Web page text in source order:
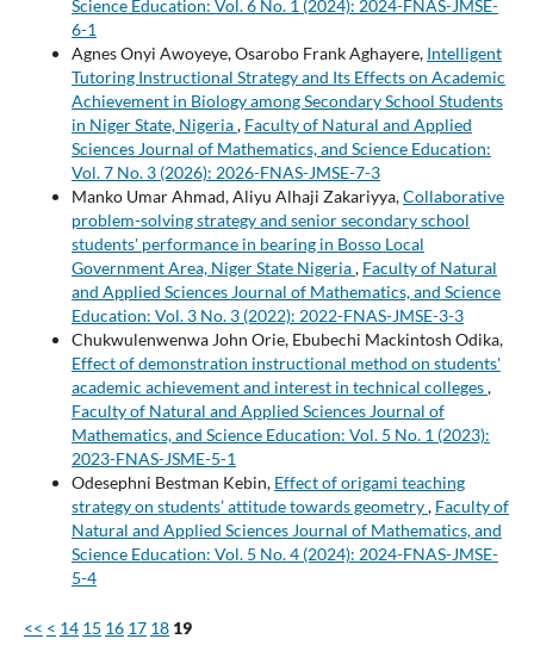
Science Education: Vol. 6 No. 1 (2024): 2024-FNAS-JMSE-
6-1
Agnes Onyi Awoyeye, Osarobo Frank Aghayere, Intelligent
Tutoring Instructional Strategy and Its Effects on Academic
Achievement in Biology among Secondary School Students
in Niger State, Nigeria, Faculty of Natural and Applied
Sciences Journal of Mathematics, and Science Education:
Vol. 7 No. 3 (2026): 2026-FNAS-JMSE-7-3
Manko Umar Ahmad, Aliyu Alhaji Zakariyya,Collaborative
problem-solving strategy and senior secondary school
students' performance in bearing in Bosso Local
Government Area, Niger State Nigeria, Faculty of Natural
and Applied Sciences Journal of Mathematics, and Science
Education: Vol. 3 No. 3 (2022): 2022-FNAS-JMSE-3-3
Chukwulenwenwa John Orie, Ebubechi Mackintosh Odika,
Effect of demonstration instructional method on students'
academic achievement and interest in technical colleges,
Faculty of Natural and Applied Sciences Journal of
Mathematics, and Science Education: Vol. 5 No. 1 (2023):
2023-FNAS-JSME-5-1
Odesephni Bestman Kebin, Effect of origami teaching
strategy on students’ attitude towards geometry, Faculty of
Natural and Applied Sciences Journal of Mathematics, and
Science Education: Vol. 5 No. 4 (2024): 2024-FNAS-JMSE-
5-4
<< < 14 15 16 17 18 19